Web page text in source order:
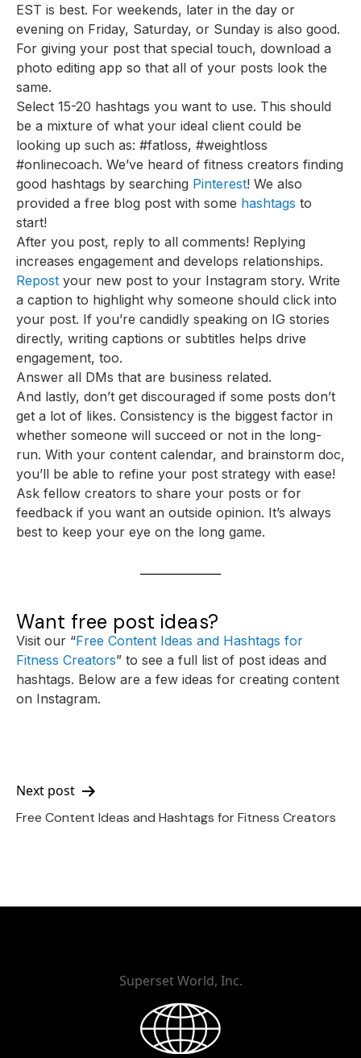
EST is best. For weekends, later in the day or
evening on Friday, Saturday, or Sunday is also good.
For giving your post that special touch, download a
photo editing app so that all of your posts look the
same.
Select 15-20 hashtags you want to use. This should
be a mixture of what your ideal client could be
looking up such as: #fatloss, #weightloss
#onlinecoach. We’ve heard of fitness creators finding
good hashtags by searching Pinterest! We also
provided a free blog post with some hashtags to
start!
After you post, reply to all comments! Replying
increases engagement and develops relationships.
Repost your new post to your Instagram story. Write
a caption to highlight why someone should click into
your post. If you’re candidly speaking on IG stories
directly, writing captions or subtitles helps drive
engagement, too.
Answer all DMs that are business related.
And lastly, don’t get discouraged if some posts don’t
get a lot of likes. Consistency is the biggest factor in
whether someone will succeed or not in the long-
run. With your content calendar, and brainstorm doc,
you’ll be able to refine your post strategy with ease!
Ask fellow creators to share your posts or for
feedback if you want an outside opinion. It’s always
best to keep your eye on the long game.
Want free post ideas?
Visit our “Free Content Ideas and Hashtags for
Fitness Creators” to see a full list of post ideas and
hashtags. Below are a few ideas for creating content
on Instagram.
Post
navigation
Next post
Free Content Ideas and Hashtags for Fitness Creators
Superset World, Inc.